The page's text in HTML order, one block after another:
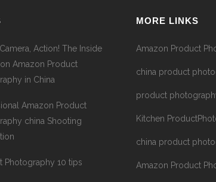
Camera, Action! The Inside
Amazon Product
in China
Amazon Product
china Shooting
Photography 10 tips
MORE LINKS
Amazon Product
china product
product
Kitchen
china product
Amazon Product